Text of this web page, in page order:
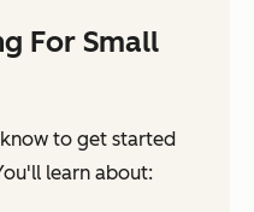
For Small
to get started
learn about: